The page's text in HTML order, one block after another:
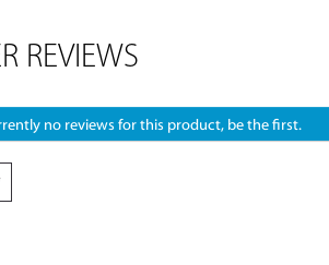
REVIEWS
no reviews for this product, be the first.